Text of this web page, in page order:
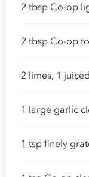
2 tbsp Co-op
2 tbsp Co-op
2 limes, 1
1 large garlic
1 tsp finely